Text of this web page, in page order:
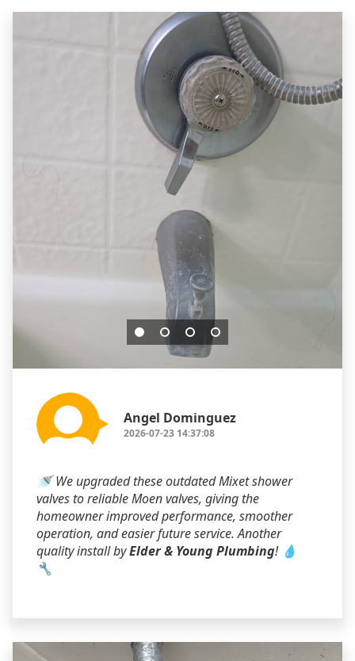
Angel Dominguez
2026-07-23 14:37:08
🚿 We upgraded these outdated Mixet shower
valves to reliable Moen valves, giving the
homeowner improved performance, smoother
operation, and easier future service. Another
quality install byElder & Young Plumbing! 💧
🔧